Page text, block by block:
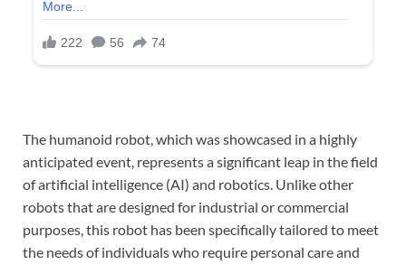
The humanoid robot, which was showcased in a highly
anticipated event, represents a significant leap in the field
of artificial intelligence (AI) and robotics. Unlike other
robots that are designed for industrial or commercial
purposes, this robot has been specifically tailored to meet
the needs of individuals who require personal care and